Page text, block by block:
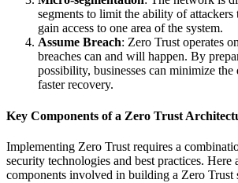
segments to limit the ability of
gain access to one area of the system.
Assume Breach: Zero Trust operates
breaches can and will happen. By
possibility, businesses can minimize the
faster recovery.
Key Components of a Zero Trust
Implementing Zero Trust requires a
security technologies and best practices. Here
components involved in building a Zero Trust